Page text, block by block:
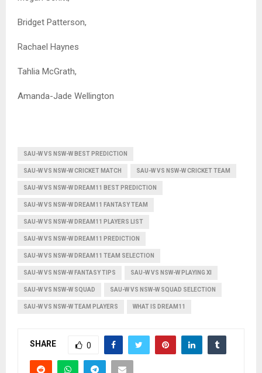
Bridget Patterson,
Rachael Haynes
Tahlia McGrath,
Amanda-Jade Wellington
SAU-W VS NSW-W BEST PREDICTION
SAU-W VS NSW-W CRICKET MATCH SAU-W VS NSW-W CRICKET TEAM
SAU-W VS NSW-W DREAM11 BEST PREDICTION
SAU-W VS NSW-W DREAM11 FANTASY TEAM
SAU-W VS NSW-W DREAM11 PLAYERS LIST
SAU-W VS NSW-W DREAM11 PREDICTION
SAU-W VS NSW-W DREAM11 TEAM SELECTION
SAU-W VS NSW-W FANTASY TIPS SAU-W VS NSW-W PLAYING XI
SAU-W VS NSW-W SQUAD SAU-W VS NSW-W SQUAD SELECTION
SAU-W VS NSW-W TEAM PLAYERS WHAT IS DREAM11
SHARE 0